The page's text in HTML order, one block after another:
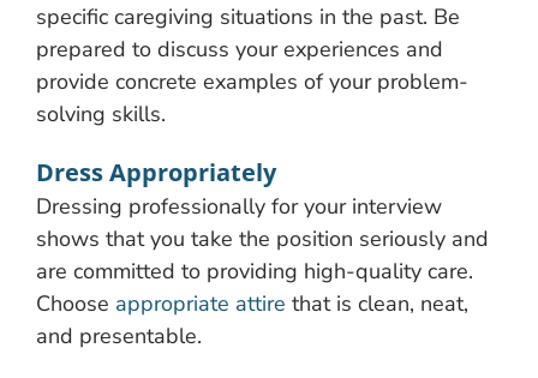
specific caregiving situations in the past. Be
prepared to discuss your experiences and
provide concrete examples of your problem-
solving skills.
Dress Appropriately
Dressing professionally for your interview
shows that you take the position seriously and
are committed to providing high-quality care.
Choose appropriate attire that is clean, neat,
and presentable.